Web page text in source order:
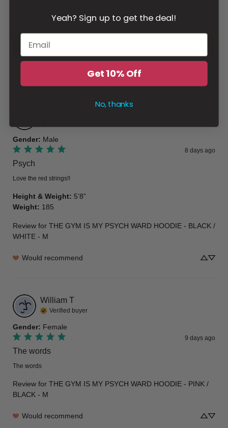
Gender: Male
8 days ago
Psych
Love the red strings!!
Height & Weight: 5’8”
Weight: 185
Review for THE GYM IS MY PSYCH WARD HOODIE - BLACK /
WHITE - M
Would recommend
William T
Verified buyer
Gender: Female
9 days ago
The words
The words
Review for THE GYM IS MY PSYCH WARD HOODIE - PINK /
BLACK - M
Would recommend
Yeah? Sign up to get the deal!
Get 10% Off
No, thanks